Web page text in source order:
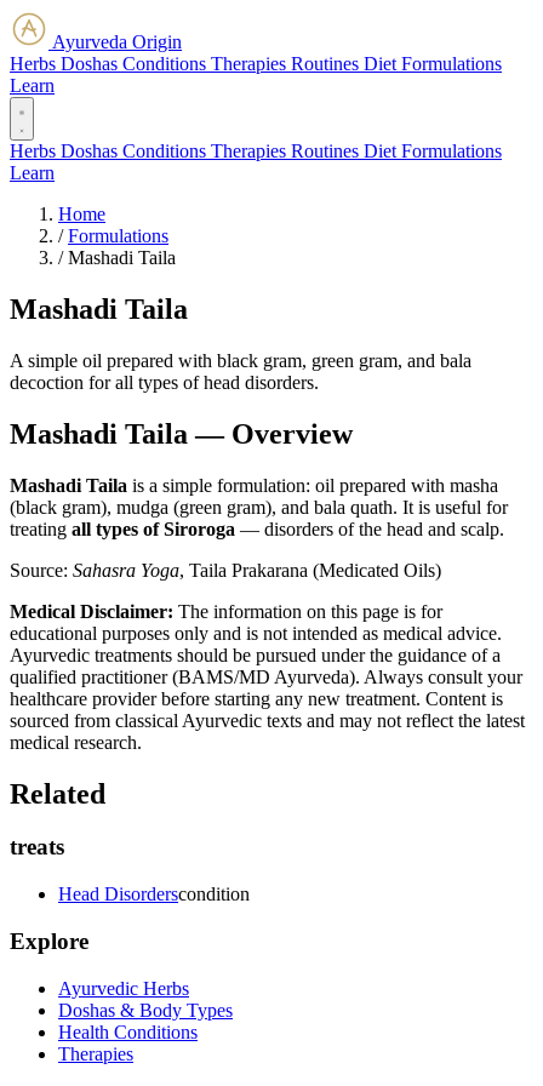
Ayurveda Origin
Herbs Doshas Conditions Therapies Routines Diet Formulations
Learn
Herbs Doshas Conditions Therapies Routines Diet Formulations
Learn
Home
/ Formulations
/ Mashadi Taila
Mashadi Taila
A simple oil prepared with black gram, green gram, and bala
decoction for all types of head disorders.
Mashadi Taila — Overview
Mashadi Taila is a simple formulation: oil prepared with masha
(black gram), mudga (green gram), and bala quath. It is useful for
treating all types of Siroroga — disorders of the head and scalp.
Source: Sahasra Yoga, Taila Prakarana (Medicated Oils)
Medical Disclaimer: The information on this page is for
educational purposes only and is not intended as medical advice.
Ayurvedic treatments should be pursued under the guidance of a
qualified practitioner (BAMS/MD Ayurveda). Always consult your
healthcare provider before starting any new treatment. Content is
sourced from classical Ayurvedic texts and may not reflect the latest
medical research.
Related
treats
Head Disorderscondition
Explore
Ayurvedic Herbs
Doshas & Body Types
Health Conditions
Therapies